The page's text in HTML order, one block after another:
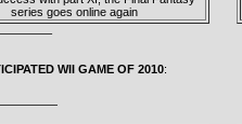
series goes online again
WII GAME OF 2010: